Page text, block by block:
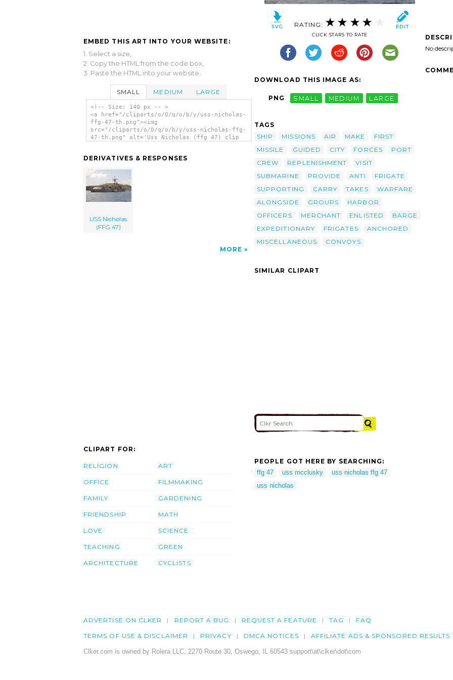
EMBED THIS ART INTO YOUR WEBSITE:
1. Select a size,
2. Copy the HTML from the code box,
3. Paste the HTML into your website.
SMALL MEDIUM LARGE
<!-- Size: 140 px -- >
<a href="/cliparts/o/O/q/o/b/y/uss-nicholas-
ffg-47-th.png"><img
src="/cliparts/o/O/q/o/b/y/uss-nicholas-ffg-
47-th.png" alt='Uss Nicholas (ffg 47) clip
DERIVATIVES & RESPONSES
USS Nicholas
(FFG 47)
MORE
RATING:
CLICK STARS TO RATE
DOWNLOAD THIS IMAGE AS:
PNG SMALL MEDIUM LARGE
TAGS
SHIP
MISSIONS AIR MAKE
FIRST
MISSILE
GUIDED CITY FORCES
PORT
CREW
REPLENISHMENT
VISIT
SUBMARINE
PROVIDE ANTI
FRIGATE
SUPPORTING
CARRY TAKES
WARFARE
ALONGSIDE
GROUPS
HARBOR
OFFICERS
MERCHANT ENLISTED
BARGE
EXPEDITIONARY
FRIGATES
ANCHORED
MISCELLANEOUS
CONVOYS
No
SIMILAR CLIPART
CLIPART FOR:
RELIGION
OFFICE
FAMILY
FRIENDSHIP
LOVE
TEACHING
ARCHITECTURE
ART
FILMMAKING
GARDENING
MATH
SCIENCE
GREEN
CYCLISTS
PEOPLE GOT HERE BY SEARCHING:
ffg 47
uss mcclusky
uss nicholas ffg 47
uss nicholas
ADVERTISE ON CLKER REPORT A BUG REQUEST A FEATURE TAG FAQ
TERMS OF USE & DISCLAIMER PRIVACY DMCA NOTICES AFFILIATE ADS & SPONSORED RESULTS
Clker.com is owned by Rolera LLC, 2270 Route 30, Oswego, IL 60543 support\at\clker\dot\com